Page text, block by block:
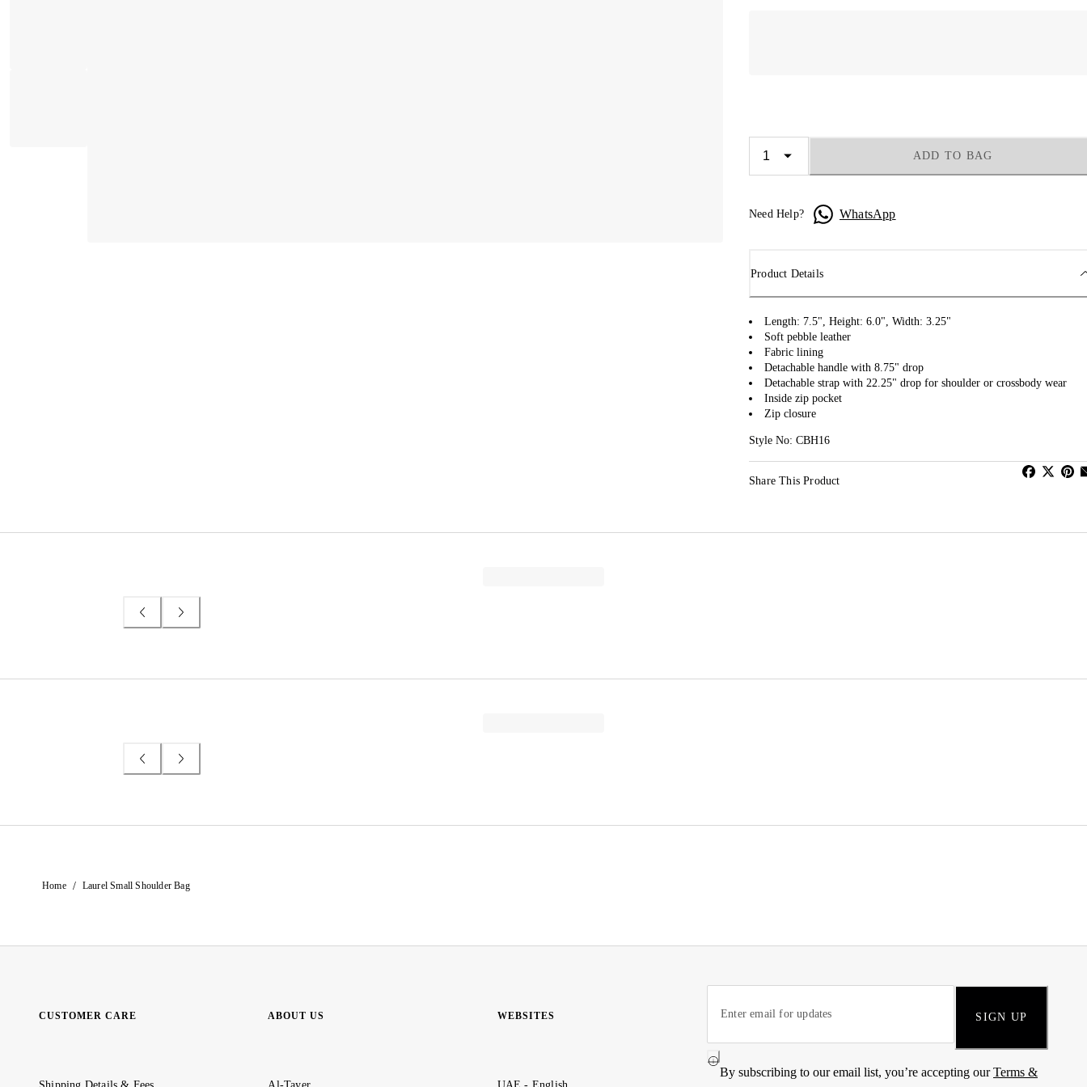
ADD TO BAG
Need Help? WhatsApp
Product Details
Length: 7.5", Height: 6.0", Width: 3.25"
Soft pebble leather
Fabric lining
Detachable handle with 8.75" drop
Detachable strap with 22.25" drop for shoulder or crossbody wear
Inside zip pocket
Zip closure
Style No: CBH16
Share This Product
Home / Laurel Small Shoulder Bag
CUSTOMER CARE ABOUT US WEBSITES SIGN UP
By subscribing to our email list, you’re accepting ourTerms &